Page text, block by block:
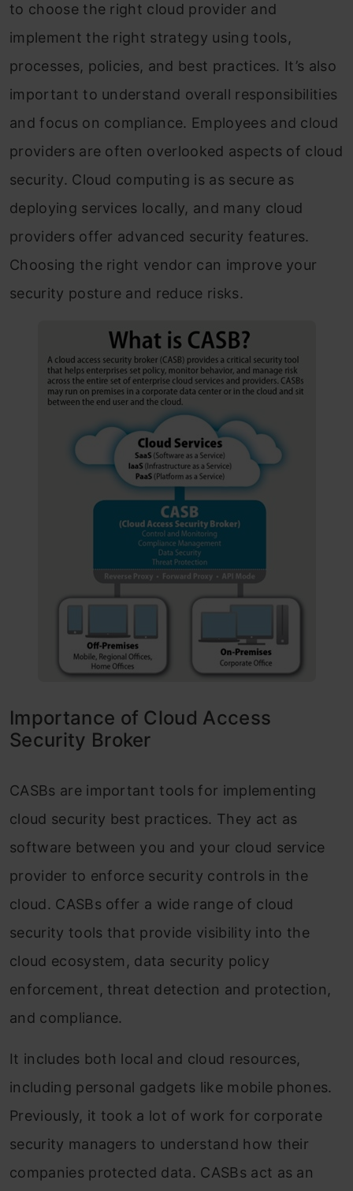
Frequently Asked Questions
to choose the right cloud provider and
implement the right strategy using tools,
processes, policies, and best practices. It’s also
important to understand overall responsibilities
and focus on compliance. Employees and cloud
providers are often overlooked aspects of cloud
security. Cloud computing is as secure as
deploying services locally, and many cloud
providers offer advanced security features.
Choosing the right vendor can improve your
security posture and reduce risks.
Importance of Cloud Access
Security Broker
CASBs are important tools for implementing
cloud security best practices. They act as
software between you and your cloud service
provider to enforce security controls in the
cloud. CASBs offer a wide range of cloud
security tools that provide visibility into the
cloud ecosystem, data security policy
enforcement, threat detection and protection,
and compliance.
It includes both local and cloud resources,
including personal gadgets like mobile phones.
Previously, it took a lot of work for corporate
security managers to understand how their
companies protected data. CASBs act as an